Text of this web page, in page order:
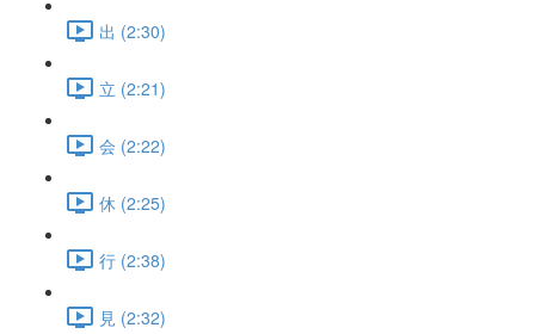
出 (2:30)
立 (2:21)
会 (2:22)
休 (2:25)
行 (2:38)
見 (2:32)